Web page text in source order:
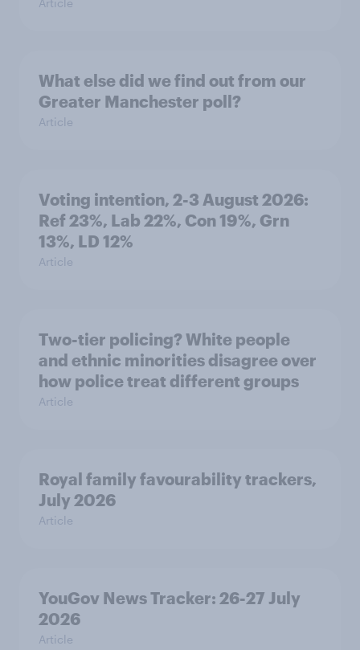
Article
What else did we find out from our
Greater Manchester poll?
Article
Voting intention, 2-3 August 2026:
Ref 23%, Lab 22%, Con 19%, Grn
13%, LD 12%
Article
Two-tier policing? White people
and ethnic minorities disagree over
how police treat different groups
Article
Royal family favourability trackers,
July 2026
Article
YouGov News Tracker: 26-27 July
2026
Article